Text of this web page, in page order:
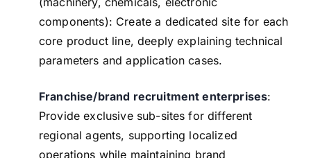
components): Create a dedicated site for each
core product line, deeply explaining technical
parameters and application cases.
Franchise/brand recruitment enterprises:
Provide exclusive sub-sites for different
regional agents, supporting localized
operations while maintaining brand